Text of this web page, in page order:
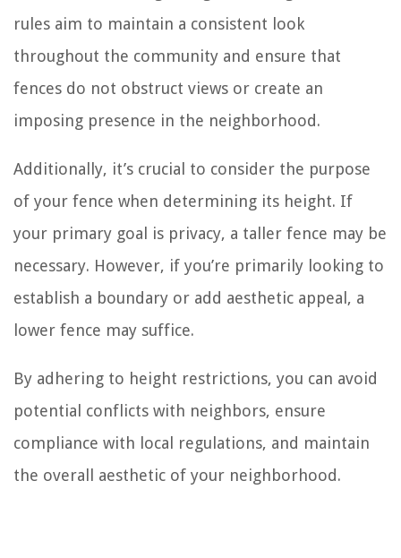
rules aim to maintain a consistent look
throughout the community and ensure that
fences do not obstruct views or create an
imposing presence in the neighborhood.
Additionally, it’s crucial to consider the purpose
of your fence when determining its height. If
your primary goal is privacy, a taller fence may be
necessary. However, if you’re primarily looking to
establish a boundary or add aesthetic appeal, a
lower fence may suffice.
By adhering to height restrictions, you can avoid
potential conflicts with neighbors, ensure
compliance with local regulations, and maintain
the overall aesthetic of your neighborhood.